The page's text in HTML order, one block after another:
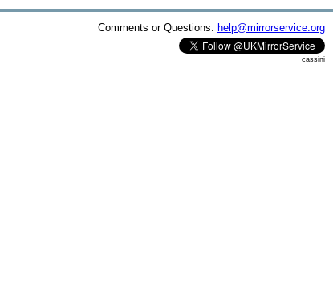
Comments or Questions: help@mirrorservice.org
cassini